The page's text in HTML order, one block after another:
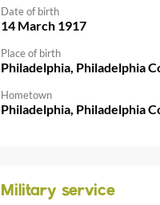
Date of birth
14 March 1917
Place of birth
Philadelphia, Philadelphia
Hometown
Philadelphia, Philadelphia
Military service